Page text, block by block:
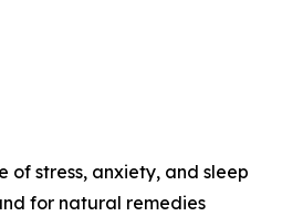
of stress, anxiety, and sleep
for natural remedies